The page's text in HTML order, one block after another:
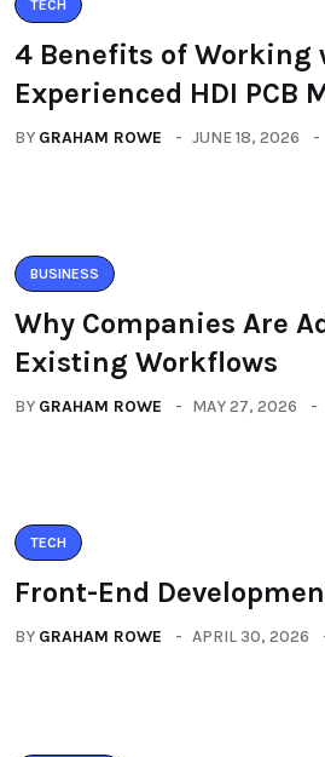
TECH
4 Benefits of Working
Experienced HDI PCB
BY GRAHAM ROWE JUNE 18, 2026
BUSINESS
Why Companies Are
Existing Workflows
BY GRAHAM ROWE MAY 27, 2026
TECH
Front-End
BY GRAHAM ROWE APRIL 30, 2026